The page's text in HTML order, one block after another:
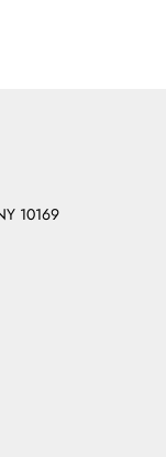
10169